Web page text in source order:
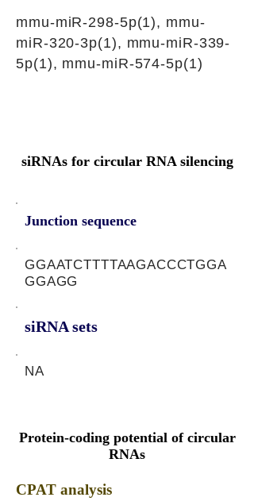
mmu-miR-298-5p(1), mmu-
miR-320-3p(1), mmu-miR-339-
5p(1), mmu-miR-574-5p(1)
siRNAs for circular RNA silencing
Junction sequence
GGAATCTTTTAAGACCCTGGA
GGAGG
siRNA sets
NA
Protein-coding potential of circular
RNAs
CPAT analysis